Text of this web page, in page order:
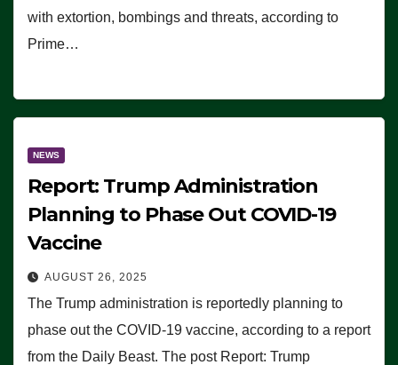
with extortion, bombings and threats, according to
Prime…
NEWS
Report: Trump Administration
Planning to Phase Out COVID-19
Vaccine
AUGUST 26, 2025
The Trump administration is reportedly planning to
phase out the COVID-19 vaccine, according to a report
from the Daily Beast. The post Report: Trump